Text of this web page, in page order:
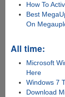
How To
Best
On
All time:
Microsoft
Here
Windows 7
Download